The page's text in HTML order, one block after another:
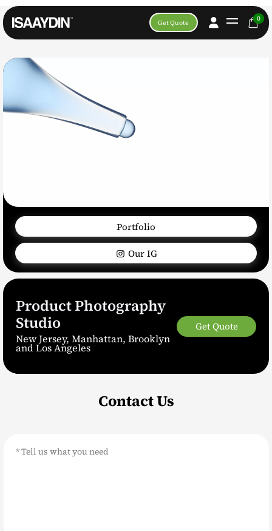
Get Quote 0
Portfolio
Our IG
Product Photography
Studio
New Jersey, Manhattan, Brooklyn
and Los Angeles
Get Quote
Contact Us